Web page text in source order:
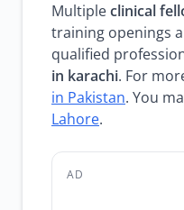
Multipleclinical
training openings
qualified
in karachi. For
in Pakistan. You
Lahore.
AD